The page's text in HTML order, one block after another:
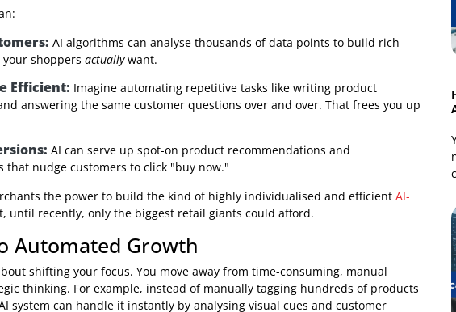
AI solutions" really means for your store's bottom line. As a leading
we’ll show you how to unlock these capabilities and turn impressive
Business
all about making smarter, faster decisions on a massive scale. For a
advantages that directly boost your profits. You can get a good sense of the
areleveraging AI apps for Shopify stores.
AI algorithms can analyse thousands of data points to build
Efficient:
Imagine automating repetitive tasks like writing product
and answering the same customer questions over and over. That frees